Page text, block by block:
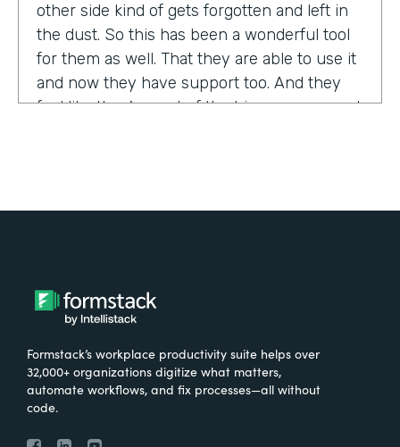
other side kind of gets forgotten and left in
the dust. So this has been a wonderful tool
for them as well. That they are able to use it
and now they have support too. And they
feel like they're part of the bigger group and
Manager for a department called the
Pathways Center, which focuses on lean
What were the challenges before using
Formstack?
Formstack’s workplace productivity suite helps over
32,000+ organizations digitize what matters,
automate workflows, and fix processes—all without
code.